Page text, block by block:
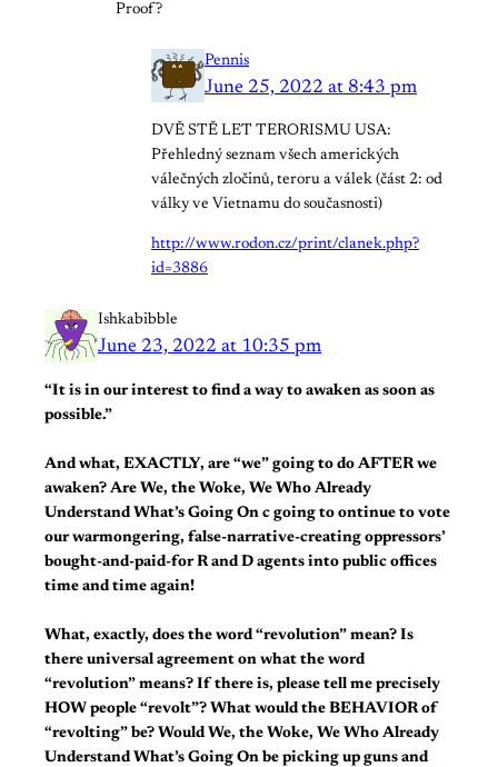
Proof?
Pennis
June 25, 2022 at 8:43 pm
DVĚ STĚ LET TERORISMU USA:
Přehledný seznam všech amerických
válečných zločinů, teroru a válek (část 2: od
války ve Vietnamu do současnosti)
http://www.rodon.cz/print/clanek.php?
id=3886
Ishkabibble
June 23, 2022 at 10:35 pm
“It is in our interest to find a way to awaken as soon as
possible.”
And what, EXACTLY, are “we” going to do AFTER we
awaken? Are We, the Woke, We Who Already
Understand What’s Going On c going to ontinue to vote
our warmongering, false-narrative-creating oppressors’
bought-and-paid-for R and D agents into public offices
time and time again!
What, exactly, does the word “revolution” mean? Is
there universal agreement on what the word
“revolution” means? If there is, please tell me precisely
HOW people “revolt”? What would the BEHAVIOR of
“revolting” be? Would We, the Woke, We Who Already
Understand What’s Going On be picking up guns and